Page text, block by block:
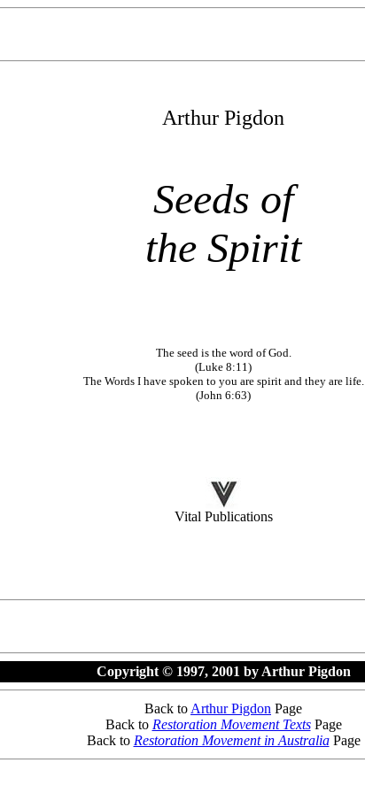
Arthur Pigdon
Seeds of
the Spirit
The seed is the word of God.
(Luke 8:11)
The Words I have spoken to you are spirit and they are life.
(John 6:63)
Vital Publications
Copyright © 1997, 2001 by Arthur Pigdon
Back to Arthur Pigdon Page
Back to Restoration Movement TextsPage
Back to Restoration Movement in AustraliaPage